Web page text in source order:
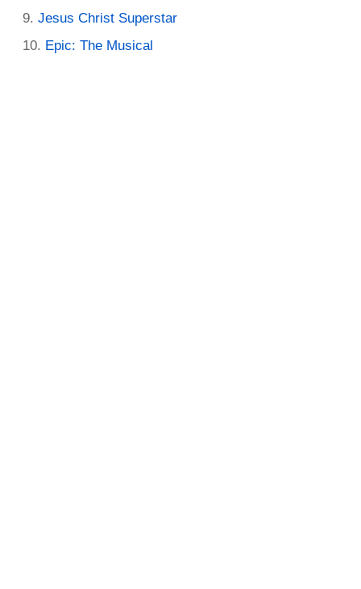
Jesus Christ Superstar
Epic: The Musical